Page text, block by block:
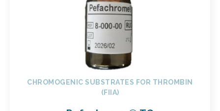
CHROMOGENIC SUBSTRATES FOR THROMBIN
(FIIA)